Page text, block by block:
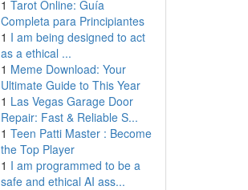
1 Tarot Online: Guía
Completa para Principiantes
1 I am being designed to act
as a ethical ...
1 Meme Download: Your
Ultimate Guide to This Year
1 Las Vegas Garage Door
Repair: Fast & Reliable S...
1 Teen Patti Master : Become
the Top Player
1 I am programmed to be a
safe and ethical AI ass...